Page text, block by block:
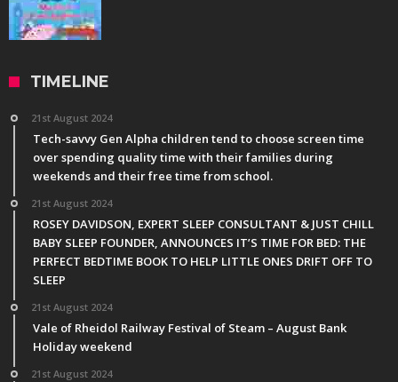
TIMELINE
21st August 2024
Tech-savvy Gen Alpha children tend to choose screen time
over spending quality time with their families during
weekends and their free time from school.
21st August 2024
ROSEY DAVIDSON, EXPERT SLEEP CONSULTANT & JUST CHILL
BABY SLEEP FOUNDER, ANNOUNCES IT’S TIME FOR BED: THE
PERFECT BEDTIME BOOK TO HELP LITTLE ONES DRIFT OFF TO
SLEEP
21st August 2024
Vale of Rheidol Railway Festival of Steam – August Bank
Holiday weekend
21st August 2024